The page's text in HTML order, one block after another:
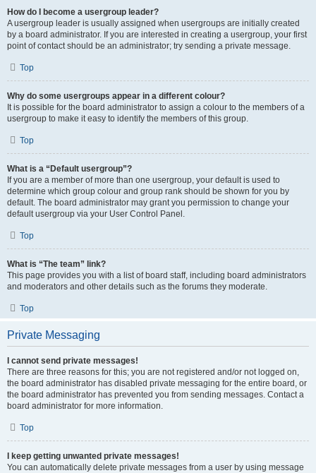
How do I become a usergroup leader?
A usergroup leader is usually assigned when usergroups are initially created
by a board administrator. If you are interested in creating a usergroup, your first
point of contact should be an administrator; try sending a private message.
Top
Why do some usergroups appear in a different colour?
It is possible for the board administrator to assign a colour to the members of a
usergroup to make it easy to identify the members of this group.
Top
What is a “Default usergroup”?
If you are a member of more than one usergroup, your default is used to
determine which group colour and group rank should be shown for you by
default. The board administrator may grant you permission to change your
default usergroup via your User Control Panel.
Top
What is “The team” link?
This page provides you with a list of board staff, including board administrators
and moderators and other details such as the forums they moderate.
Top
Private Messaging
I cannot send private messages!
There are three reasons for this; you are not registered and/or not logged on,
the board administrator has disabled private messaging for the entire board, or
the board administrator has prevented you from sending messages. Contact a
board administrator for more information.
Top
I keep getting unwanted private messages!
You can automatically delete private messages from a user by using message